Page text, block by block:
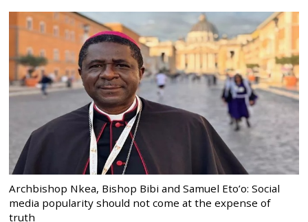
Archbishop Nkea, Bishop Bibi and Samuel Eto’o: Social
media popularity should not come at the expense of
truth